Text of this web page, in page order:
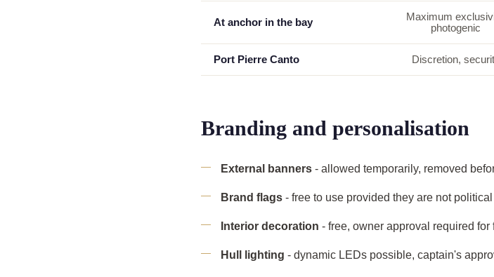
At anchor in the bay
Maximum
photogenic
Port Pierre Canto Discretion,
Branding and personalisation
External banners - allowed temporarily, removed
Brand flags - free to use provided they are not
Interior decoration - free, owner approval required for
Hull lighting - dynamic LEDs possible, captain's